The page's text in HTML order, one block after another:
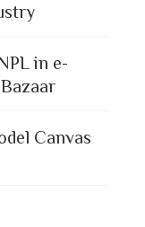
in e-
Canvas